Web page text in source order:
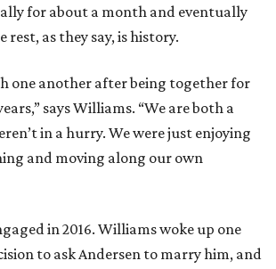
for about a month and eventually
rest, as they say, is history.
one another after being together for
says Williams. “We are both a
in a hurry. We were just enjoying
and moving along our own
in 2016. Williams woke up one
to ask Andersen to marry him, and